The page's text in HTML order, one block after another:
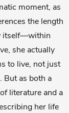
moment, as
the length
itself—within
she actually
to live, not just
But as both a
literature and a
her life